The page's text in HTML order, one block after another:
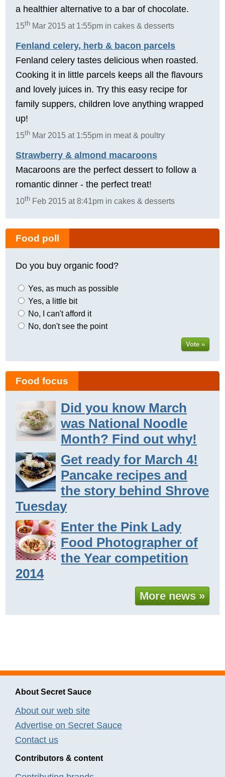
a healthier alternative to a bar of chocolate.
15th Mar 2015 at 1:55pm in cakes & desserts
Fenland celery, herb & bacon parcels
Fenland celery tastes delicious when roasted.
Cooking it in little parcels keeps all the flavours
and lovely juices in. Try this easy recipe for
family suppers, children love anything wrapped
up!
15th Mar 2015 at 1:55pm in meat & poultry
Strawberry & almond macaroons
Macaroons are the perfect dessert to follow a
romantic dinner - the perfect treat!
10th Feb 2015 at 8:41pm in cakes & desserts
Food poll
Do you buy organic food?
Yes, as much as possible
Yes, a little bit
No, I can't afford it
No, don't see the point
Vote »
Food focus
Did you know March
was National Noodle
Month? Find out why!
Get ready for March 4!
Pancake recipes and
the story behind Shrove
Tuesday
Enter the Pink Lady
Food Photographer of
the Year competition
2014
More news »
About Secret Sauce
About our web site
Advertise on Secret Sauce
Contact us
Contributors & content